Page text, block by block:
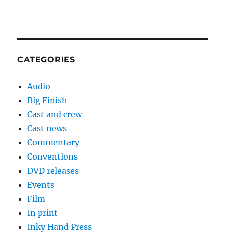
CATEGORIES
Audio
Big Finish
Cast and crew
Cast news
Commentary
Conventions
DVD releases
Events
Film
In print
Inky Hand Press